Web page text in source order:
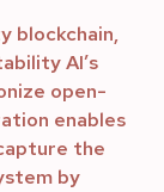
blockchain,
AI’s
open-
enables
the
by